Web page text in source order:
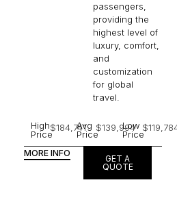
passengers,
providing the
highest level of
luxury, comfort,
and
customization
for global
travel.
High
Price
$184,741
Avg
Price
$139,994
Low
Price
MORE INFO
GET A
QUOTE